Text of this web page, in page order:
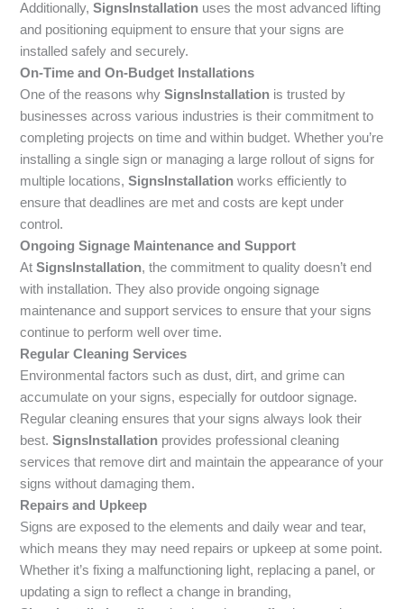
Additionally,SignsInstallation uses the most advanced lifting
and positioning equipment to ensure that your signs are
installed safely and securely.
On-Time and On-Budget Installations
One of the reasons whySignsInstallation is trusted by
businesses across various industries is their commitment to
completing projects on time and within budget. Whether you’re
installing a single sign or managing a large rollout of signs for
multiple locations,SignsInstallation works efficiently to
ensure that deadlines are met and costs are kept under
control.
Ongoing Signage Maintenance and Support
AtSignsInstallation, the commitment to quality doesn’t end
with installation. They also provide ongoing signage
maintenance and support services to ensure that your signs
continue to perform well over time.
Regular Cleaning Services
Environmental factors such as dust, dirt, and grime can
accumulate on your signs, especially for outdoor signage.
Regular cleaning ensures that your signs always look their
best.SignsInstallation provides professional cleaning
services that remove dirt and maintain the appearance of your
signs without damaging them.
Repairs and Upkeep
Signs are exposed to the elements and daily wear and tear,
which means they may need repairs or upkeep at some point.
Whether it’s fixing a malfunctioning light, replacing a panel, or
updating a sign to reflect a change in branding,